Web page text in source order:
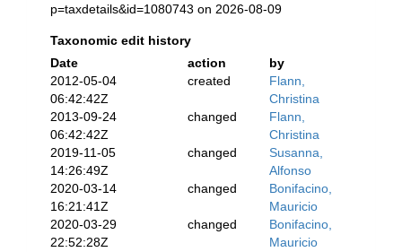
p=taxdetails&id=1080743 on 2026-08-09
Taxonomic edit history
Date
action
by
2012-05-04
06:42:42Z
created
Flann,
Christina
2013-09-24
06:42:42Z
changed
Flann,
Christina
2019-11-05
14:26:49Z
changed
Susanna,
Alfonso
2020-03-14
16:21:41Z
changed
Bonifacino,
Mauricio
2020-03-29
22:52:28Z
changed
Bonifacino,
Mauricio